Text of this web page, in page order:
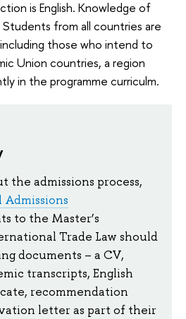
is English. Knowledge of
Students from all countries are
those who intend to
Union countries, a region
in the programme curriculm.
the admissions process,
to the Master’s
Trade Law should
documents – a CV,
transcripts, English
recommendation
letter as part of their